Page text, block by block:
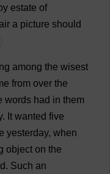
estate of
a picture should
among the wisest
from over the
words had in them
. It wanted five
yesterday, when
object on the
. Such an